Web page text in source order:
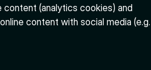
(analytics cookies) and
content with social media (e.g.